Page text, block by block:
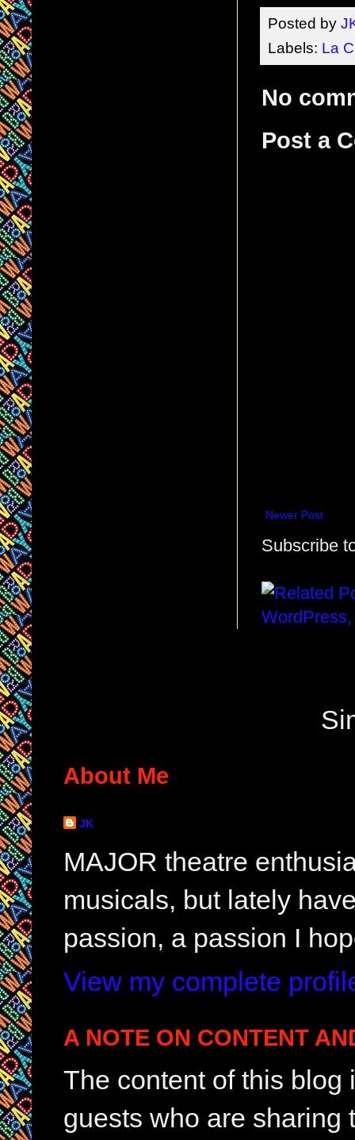
Posted by
Labels: La
No
Post a
Newer Post
Subscribe
About Me
JK
MAJOR theatre
musicals, but lately
passion, a passion I
View my complete
A NOTE ON CONTENT
The content of this
guests who are sharing